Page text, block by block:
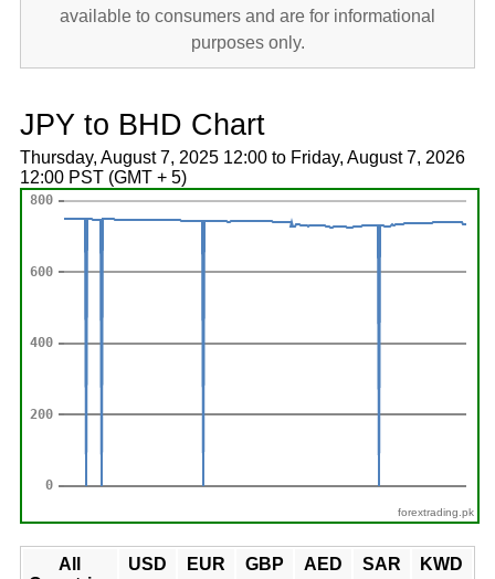
available to consumers and are for informational
purposes only.
JPY to BHD Chart
Thursday, August 7, 2025 12:00 to Friday, August 7, 2026
12:00 PST (GMT + 5)
forextrading.pk
All
USD EUR GBP AED SAR KWD